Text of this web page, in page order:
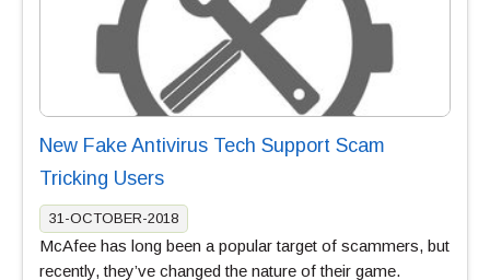
New Fake Antivirus Tech Support Scam
Tricking Users
31-OCTOBER-2018
McAfee has long been a popular target of scammers, but
recently, they’ve changed the nature of their game.